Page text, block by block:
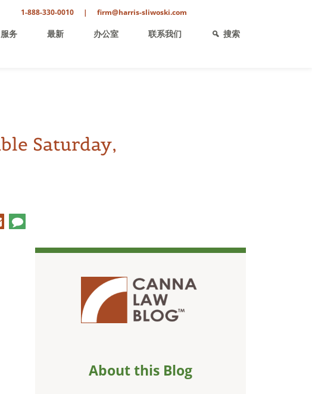
1-888-330-0010 | firm@harris-sliwoski.com
服务 最新 办公室 联系我们 搜索
Saturday,
Comment
About this Blog